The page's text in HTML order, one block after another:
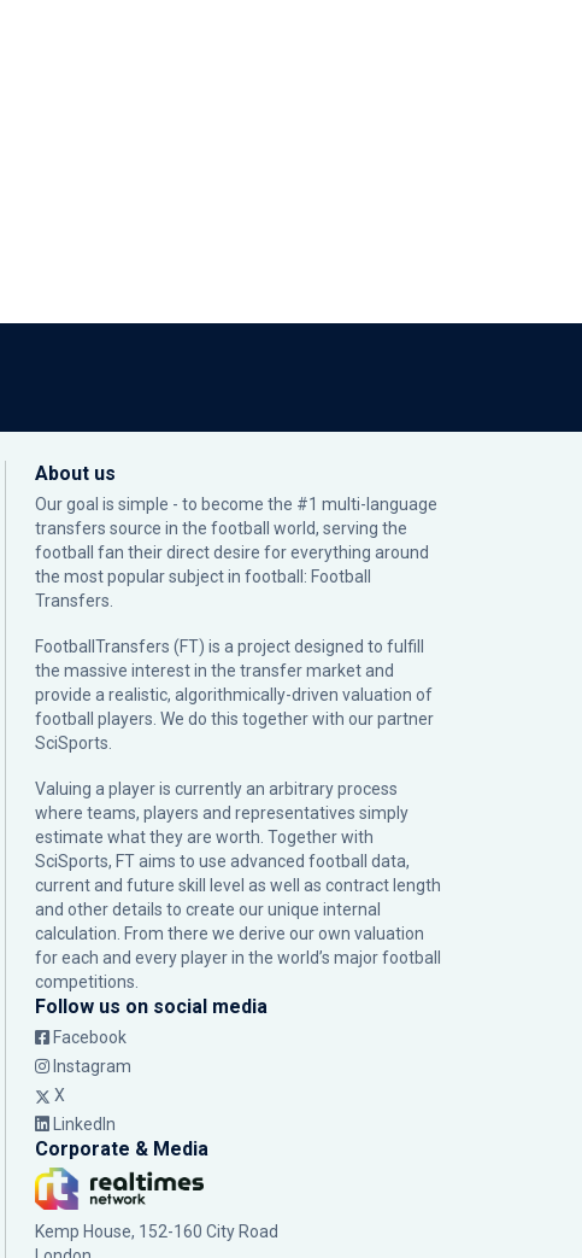
About us
Our goal is simple - to become the #1 multi-language
transfers source in the football world, serving the
football fan their direct desire for everything around
the most popular subject in football: Football
Transfers.
FootballTransfers (FT) is a project designed to fulfill
the massive interest in the transfer market and
provide a realistic, algorithmically-driven valuation of
football players. We do this together with our partner
SciSports
Valuing a player is currently an arbitrary process
where teams, players and representatives simply
estimate what they are worth. Together with
SciSports, FT aims to use advanced football data,
current and future skill level as well as contract length
and other details to create our unique internal
calculation. From there we derive our own valuation
for each and every player in the world’s major football
competitions.
Follow us on social media
Facebook
Instagram
X
LinkedIn
Corporate & Media
Kemp House, 152-160 City Road